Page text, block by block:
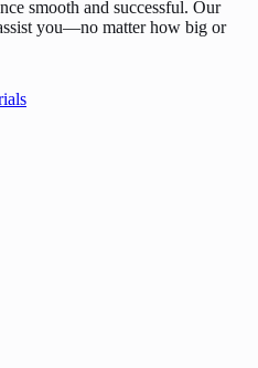
smooth and successful. Our
you—no matter how big or